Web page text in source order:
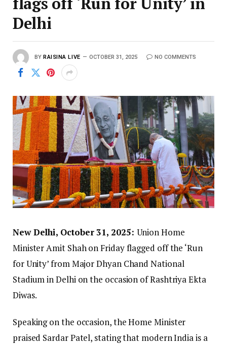
Delhi
BY RAISINA LIVE OCTOBER 31, 2025 NO COMMENTS
New Delhi, October 31, 2025: Union Home
Minister Amit Shah on Friday flagged off the ‘Run
for Unity’ from Major Dhyan Chand National
Stadium in Delhi on the occasion of Rashtriya Ekta
Diwas.
Speaking on the occasion, the Home Minister
praised Sardar Patel, stating that modern India is a